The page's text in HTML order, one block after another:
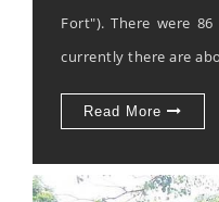
Fort"). There were
currently there are
Read More